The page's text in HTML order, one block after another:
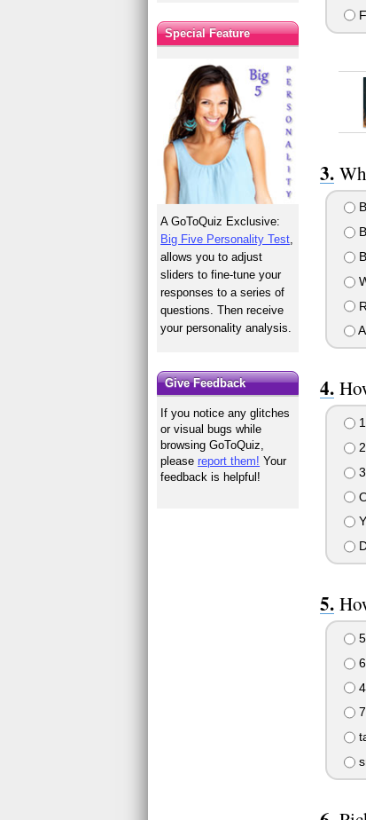
5
6
4
7
Special Feature
A GoToQuiz Exclusive:
Big Five Personality Test
allows you to adjust
sliders to fine-tune your
responses to a series of
questions. Then receive
your personality analysis.
Give Feedback
If you notice any glitches
or visual bugs while
browsing GoToQuiz,
pleasereport them! Your
feedback is helpful!